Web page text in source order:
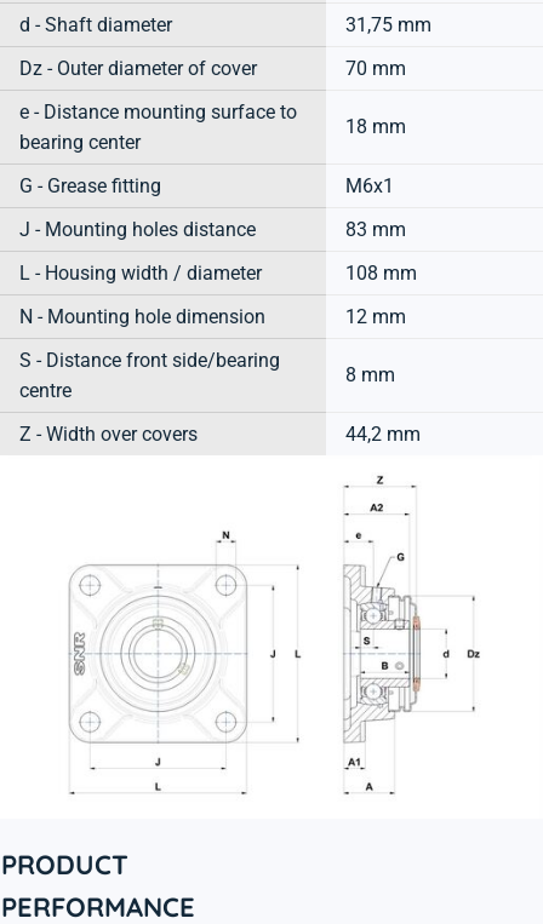
d - Shaft diameter
31,75 mm
Dz - Outer diameter of cover
70 mm
e - Distance mounting surface to
bearing center
18 mm
G - Grease fitting
M6x1
J - Mounting holes distance
83 mm
L - Housing width / diameter
108 mm
N - Mounting hole dimension
12 mm
S - Distance front side/bearing
centre
8 mm
Z - Width over covers 44,2 mm
PRODUCT
PERFORMANCE